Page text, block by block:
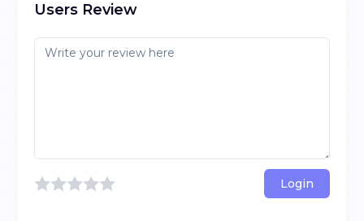
Users Review
Login